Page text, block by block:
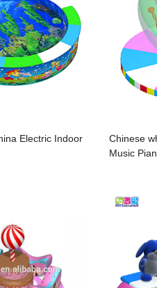
Electric Indoor
Chinese
Music